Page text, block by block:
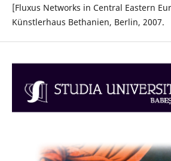
[Fluxus Networks in Central Eastern
Künstlerhaus Bethanien, Berlin, 2007.